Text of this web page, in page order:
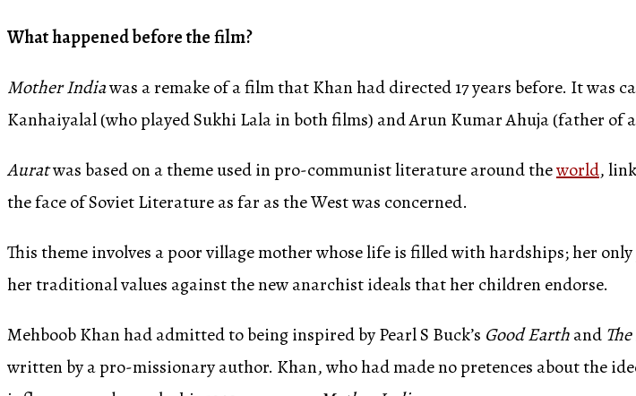
What happened before the film?
Mother Indiawas a remake of a film that Khan had directed 17 years before. It was
Kanhaiyalal (who played Sukhi Lala in both films) and Arun Kumar Ahuja (father
Auratwas based on a theme used in pro-communist literature around theworld,
the face of Soviet Literature as far as the West was concerned.
This theme involves a poor village mother whose life is filled with hardships; her
her traditional values against the new anarchist ideals that her children endorse.
Mehboob Khan had admitted to being inspired by Pearl S Buck’s Good Earthand
written by a pro-missionary author. Khan, who had made no pretences about the